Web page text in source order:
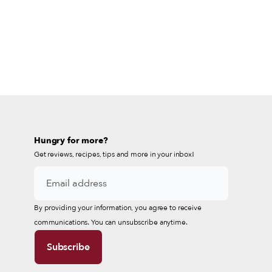
Hungry for more?
Get reviews, recipes, tips and more in your inbox!
By providing your information, you agree to receive
communications. You can unsubscribe anytime.